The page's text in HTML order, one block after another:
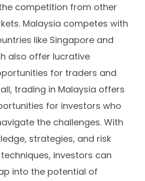
competition from other
Malaysia competes with
like Singapore and
also offer lucrative
for traders and
trading in Malaysia offers
for investors who
the challenges. With
strategies, and risk
investors can
into the potential of